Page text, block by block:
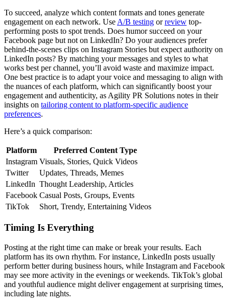
To succeed, analyze which content formats and tones generate
engagement on each network. Use A/B testing orreview top-
performing posts to spot trends. Does humor succeed on your
Facebook page but not on LinkedIn? Do your audiences prefer
behind-the-scenes clips on Instagram Stories but expect authority on
LinkedIn posts? By matching your messages and styles to what
works best per channel, you’ll avoid waste and maximize impact.
One best practice is to adapt your voice and messaging to align with
the nuances of each platform, which can significantly boost your
engagement and authenticity, as Agility PR Solutions notes in their
insights on tailoring content to platform-specific audience
preferences.
Here’s a quick comparison:
Platform
Preferred Content Type
Instagram Visuals, Stories, Quick Videos
Twitter
Updates, Threads, Memes
LinkedIn Thought Leadership, Articles
Facebook Casual Posts, Groups, Events
TikTok
Short, Trendy, Entertaining Videos
Timing Is Everything
Posting at the right time can make or break your results. Each
platform has its own rhythm. For instance, LinkedIn posts usually
perform better during business hours, while Instagram and Facebook
may see more activity in the evenings or weekends. TikTok’s global
and youthful audience might deliver engagement at surprising times,
including late nights.